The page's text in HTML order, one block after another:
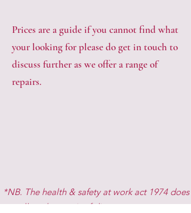
Prices are a guide if you cannot find what
your looking for please do get in touch to
discuss further as we offer a range of
repairs.
*NB. The health & safety at work act 1974 does
not allow the repair of dirty rugs.